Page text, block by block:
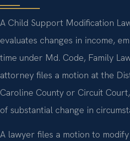
A Child Support Modification
evaluates changes in income,
time under Md. Code, Family
attorney files a motion at the
Caroline County or Circuit
of substantial change in
A lawyer files a motion to